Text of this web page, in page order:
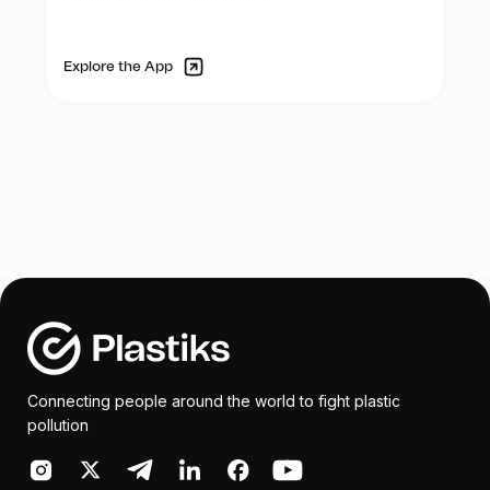
mission is teaching the French language,
promoting cultural diversity and
- Visual Art Exhibition – recycled art
educate students in participating schools
training session on plastic recycling and
the students.
Rintz will be bring its technical support by
donating box of recycled materials of
Explore the App
Connecting people around the world to fight plastic
pollution